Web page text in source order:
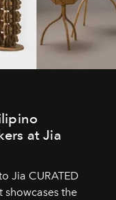
at Jia
Jia CURATED
showcases the